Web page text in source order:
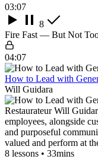
03:07
8
Fire Fast — But Not
04:07
How to Lead with
Will Guidara
Restaurateur Will
employees, alongside
and purposeful
valued and perform at
8 lessons • 33mins